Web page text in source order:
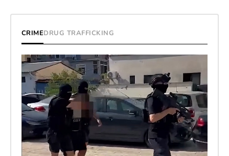
CRIMEDRUG TRAFFICKING